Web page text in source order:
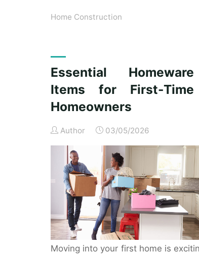
Home Construction
Essential Homeware
Items for First-Time
Homeowners
Author 03/05/2026
Moving into your first home is